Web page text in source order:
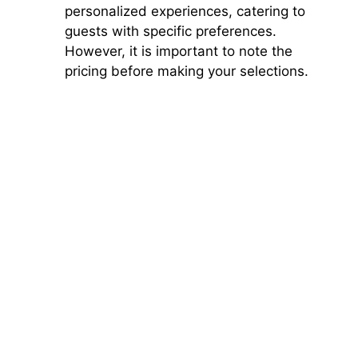
personalized experiences, catering to
guests with specific preferences.
However, it is important to note the
pricing before making your selections.